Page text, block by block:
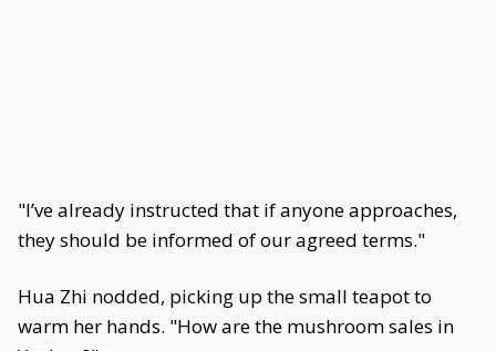
"I’ve already instructed that if anyone approaches,
they should be informed of our agreed terms."
Hua Zhi nodded, picking up the small teapot to
warm her hands. "How are the mushroom sales in